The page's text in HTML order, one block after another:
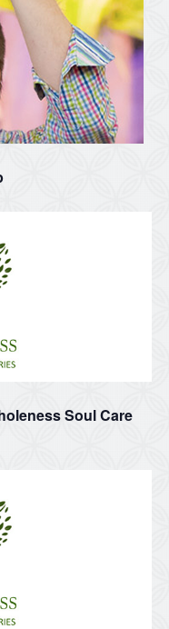
Soul Care